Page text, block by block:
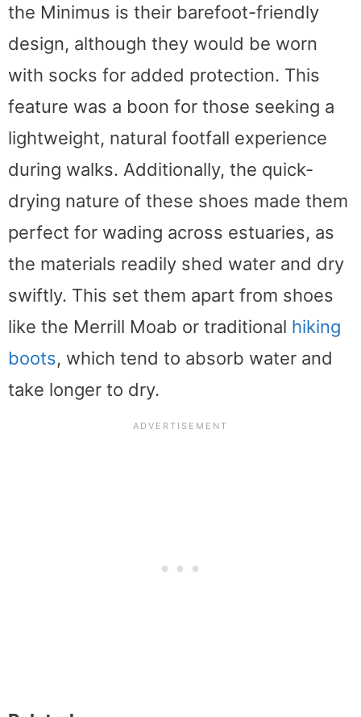
the Minimus is their barefoot-friendly
design, although they would be worn
with socks for added protection. This
feature was a boon for those seeking a
lightweight, natural footfall experience
during walks. Additionally, the quick-
drying nature of these shoes made them
perfect for wading across estuaries, as
the materials readily shed water and dry
swiftly. This set them apart from shoes
like the Merrill Moab or traditional hiking
boots, which tend to absorb water and
take longer to dry.